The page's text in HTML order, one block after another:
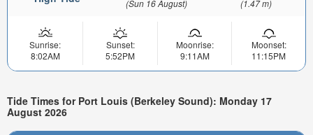
(Sun 16 August) (1.47 m)
Sunrise:
8:02AM
Sunset:
5:52PM
Moonrise:
9:11AM
Moonset:
11:15PM
Tide Times for Port Louis (Berkeley Sound): Monday 17
August 2026